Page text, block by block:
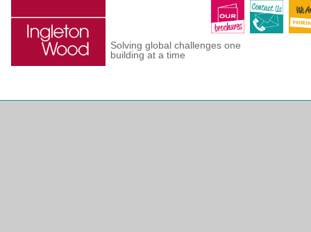
Solving global challenges one
building at a time